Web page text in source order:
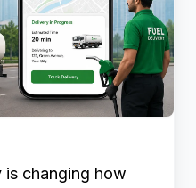
is changing how